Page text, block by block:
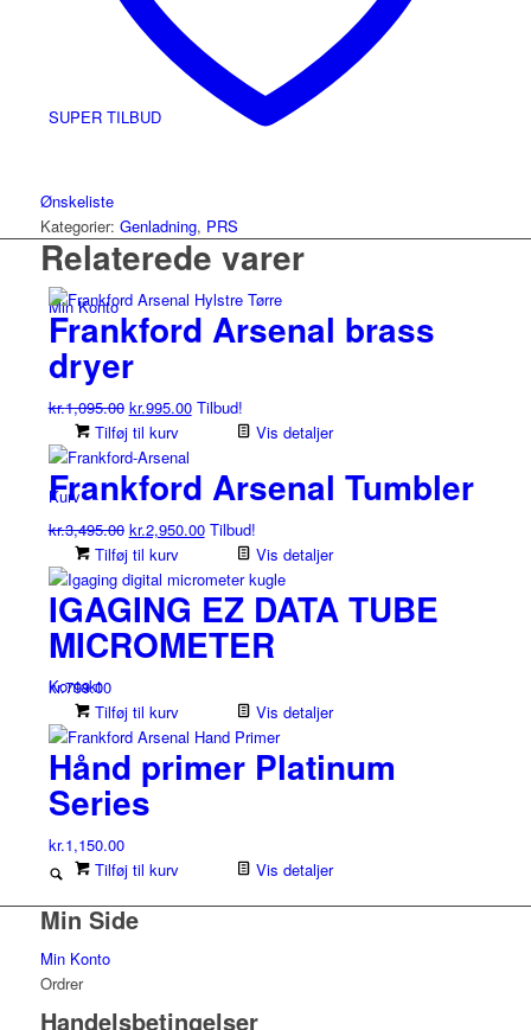
SUPER TILBUD
Min Konto
Kurv
Kontakt
Ønskeliste
Kategorier: Genladning, PRS
Relaterede varer
Frankford Arsenal brass
dryer
kr.1,095.00 Den
oprindelige
pris
var:
kr.1,095.00.
kr.995.00Den
aktuelle
er:
kr.995.00.
Tilbud!
Tilføj til kurv
Vis detaljer
Frankford Arsenal Tumbler
kr.3,495.00 Den
oprindelige
pris
var:
kr.3,495.00.
kr.2,950.00Den
aktuelle
pris
er:
kr.2,950.00.
Tilbud!
Tilføj til kurv
Vis detaljer
IGAGING EZ DATA TUBE
MICROMETER
kr.799.00
Tilføj til kurv
Vis detaljer
Hånd primer Platinum
Series
kr.1,150.00
Tilføj til kurv
Vis detaljer
Min Side
Min Konto
Ordrer
Handelsbetingelser